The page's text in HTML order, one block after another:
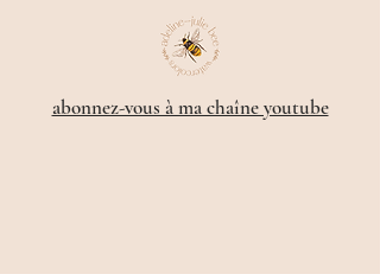
​abonnez-vous à ma chaîne youtube